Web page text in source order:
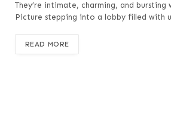
They’re intimate, charming, and bursting
Picture stepping into a lobby filled with
READ MORE